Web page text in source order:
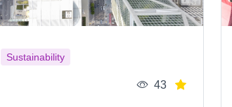
Sustainability
43